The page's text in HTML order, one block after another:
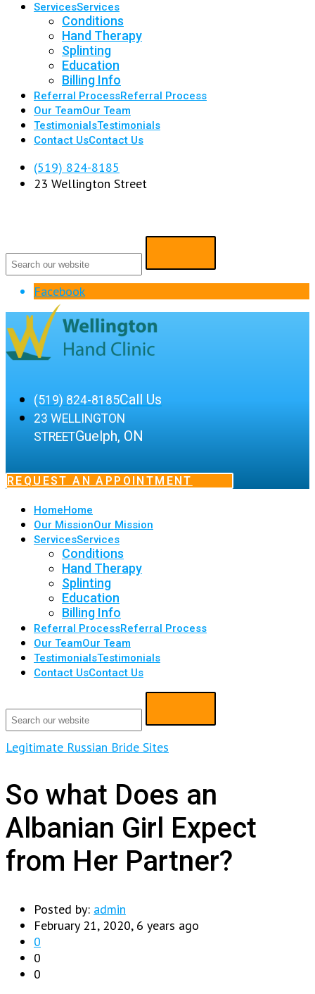
ServicesServices
Conditions
Hand Therapy
Splinting
Education
Billing Info
Referral ProcessReferral Process
Our TeamOur Team
TestimonialsTestimonials
Contact UsContact Us
(519) 824-8185
23 Wellington Street
Facebook
(519) 824-8185Call Us
23 WELLINGTON
STREETGuelph, ON
REQUEST AN APPOINTMENT
HomeHome
Our MissionOur Mission
ServicesServices
Conditions
Hand Therapy
Splinting
Education
Billing Info
Referral ProcessReferral Process
Our TeamOur Team
TestimonialsTestimonials
Contact UsContact Us
Legitimate Russian Bride Sites
So what Does an
Albanian Girl Expect
from Her Partner?
Posted by: admin
February 21, 2020, 6 years ago
0
0
0